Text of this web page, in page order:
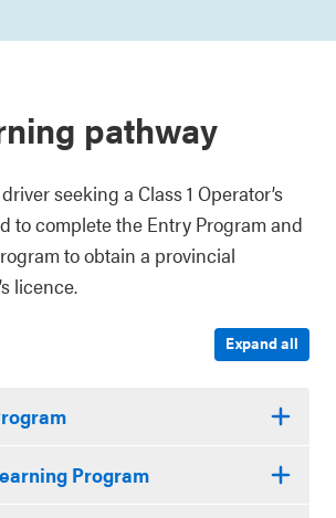
pathway
seeking a Class 1 Operator’s
to complete the Entry Program and
to obtain a provincial
licence.
Expand all
Program